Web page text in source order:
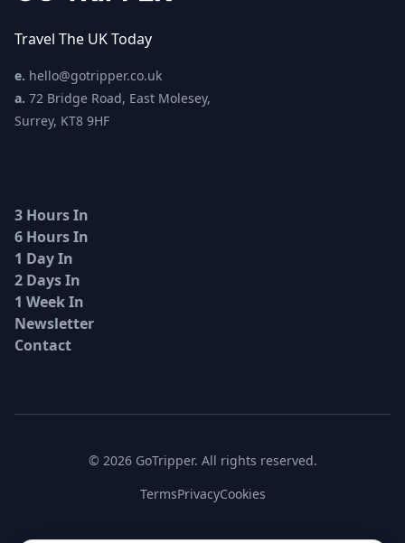
Travel The UK Today
e. hello@gotripper.co.uk
a. 72 Bridge Road, East Molesey,
Surrey, KT8 9HF
3 Hours In
6 Hours In
1 Day In
2 Days In
1 Week In
Newsletter
Contact
© 2026 GoTripper. All rights reserved.
TermsPrivacyCookies